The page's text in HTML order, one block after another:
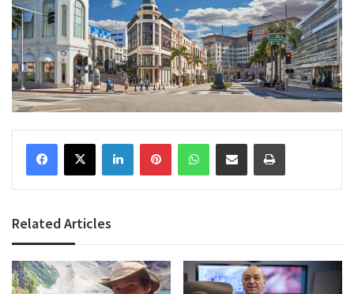
Facebook
X LinkedInPinterestWhatsAppShare via Email Print
Related Articles